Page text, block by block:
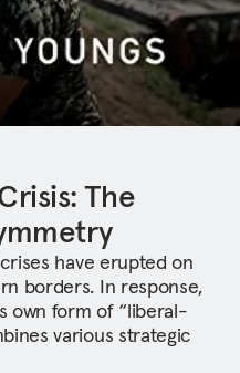
The
have erupted on
borders. In response,
own form of “liberal-
various strategic